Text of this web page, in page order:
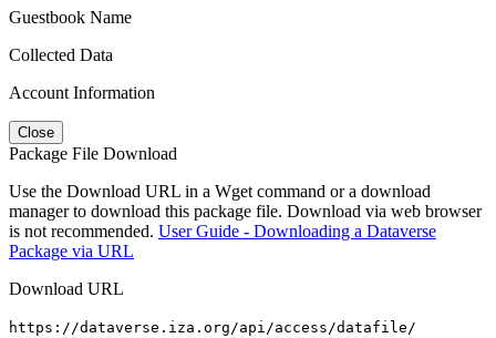
Guestbook Name
Collected Data
Account Information
Close
Package File Download
Use the Download URL in a Wget command or a download
manager to download this package file. Download via web browser
is not recommended. User Guide - Downloading a Dataverse
Package via URL
Download URL
https://dataverse.iza.org/api/access/datafile/